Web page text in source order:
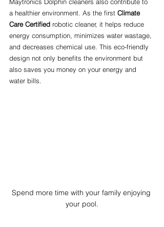
a healthier environment. As the first Climate
Care Certified robotic cleaner, it helps reduce
energy consumption, minimizes water wastage,
and decreases chemical use. This eco-friendly
design not only benefits the environment but
also saves you money on your energy and
water bills.
Spend more time with your family enjoying
your pool.